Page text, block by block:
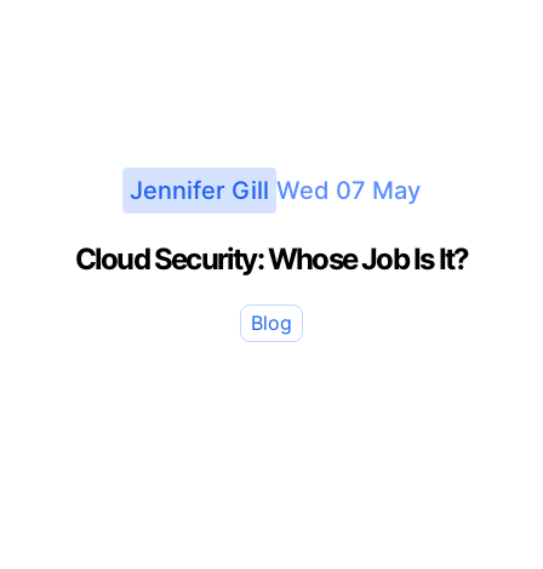
Jennifer Gill Wed 07 May
Cloud Security: Whose Job Is It?
Blog